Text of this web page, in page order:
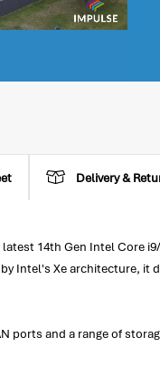
Delivery &
14th Gen Intel Core
Intel's Xe architecture,
ports and a range of